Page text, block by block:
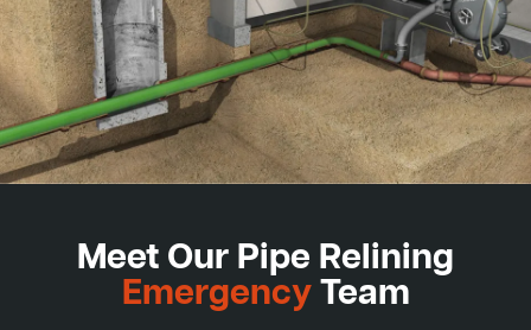
Meet Our Pipe Relining
EmergencyTeam